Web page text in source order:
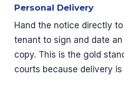
Personal Delivery
Hand the notice directly
tenant to sign and date
copy. This is the gold
courts because delivery is